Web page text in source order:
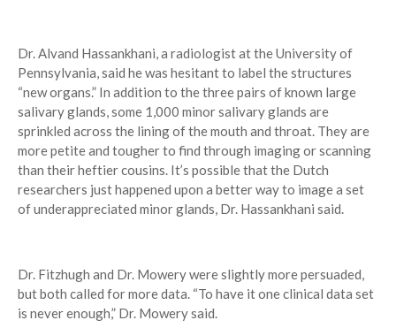
Dr. Alvand Hassankhani, a radiologist at the University of
Pennsylvania, said he was hesitant to label the structures
“new organs.” In addition to the three pairs of known large
salivary glands, some 1,000 minor salivary glands are
sprinkled across the lining of the mouth and throat. They are
more petite and tougher to find through imaging or scanning
than their heftier cousins. It’s possible that the Dutch
researchers just happened upon a better way to image a set
of underappreciated minor glands, Dr. Hassankhani said.
Dr. Fitzhugh and Dr. Mowery were slightly more persuaded,
but both called for more data. “To have it one clinical data set
is never enough,” Dr. Mowery said.